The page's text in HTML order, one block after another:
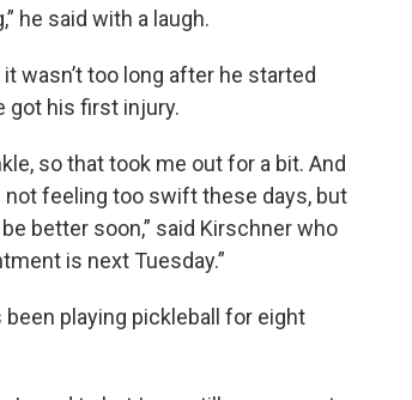
he said with a laugh.
wasn’t too long after he started
got his first injury.
so that took me out for a bit. And
not feeling too swift these days, but
be better soon,” said Kirschner who
is next Tuesday.”
been playing pickleball for eight